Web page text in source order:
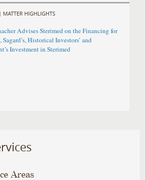
| MATTER HIGHLIGHTS
Advises Sterimed on the Financing for
Sagard’s, Historical Investors’ and
Investment in Sterimed
Areas